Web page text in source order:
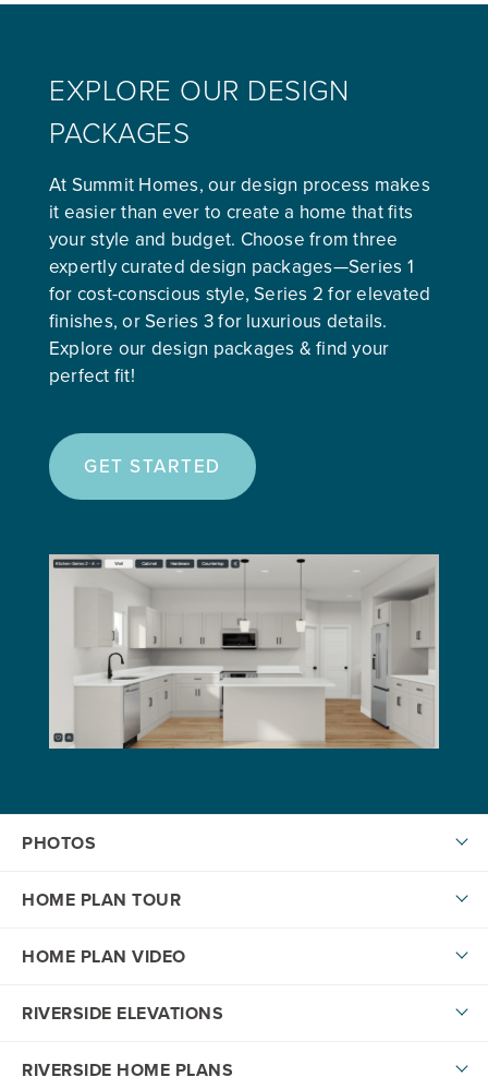
EXPLORE OUR DESIGN
PACKAGES
At Summit Homes, our design process makes
it easier than ever to create a home that fits
your style and budget. Choose from three
expertly curated design packages—Series 1
for cost-conscious style, Series 2 for elevated
finishes, or Series 3 for luxurious details.
Explore our design packages & find your
perfect fit!
GET STARTED
PHOTOS
HOME PLAN TOUR
HOME PLAN VIDEO
RIVERSIDE ELEVATIONS
RIVERSIDE HOME PLANS